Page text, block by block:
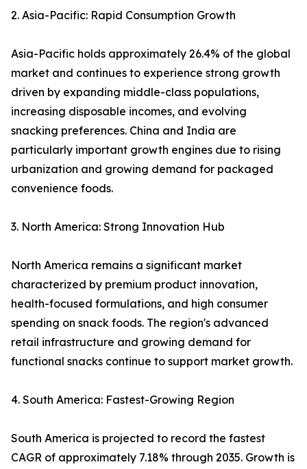
2. Asia-Pacific: Rapid Consumption Growth
Asia-Pacific holds approximately 26.4% of the global
market and continues to experience strong growth
driven by expanding middle-class populations,
increasing disposable incomes, and evolving
snacking preferences. China and India are
particularly important growth engines due to rising
urbanization and growing demand for packaged
convenience foods.
3. North America: Strong Innovation Hub
North America remains a significant market
characterized by premium product innovation,
health-focused formulations, and high consumer
spending on snack foods. The region's advanced
retail infrastructure and growing demand for
functional snacks continue to support market growth.
4. South America: Fastest-Growing Region
South America is projected to record the fastest
CAGR of approximately 7.18% through 2035. Growth is